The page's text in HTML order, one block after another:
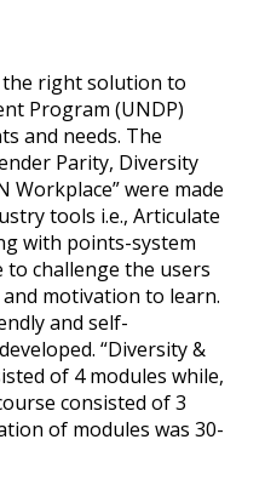
right solution to
Program (UNDP)
and needs. The
Parity, Diversity
Workplace” were made
tools i.e., Articulate
with points-system
to challenge the users
motivation to learn.
and self-
“Diversity &
of 4 modules while,
consisted of 3
of modules was 30-